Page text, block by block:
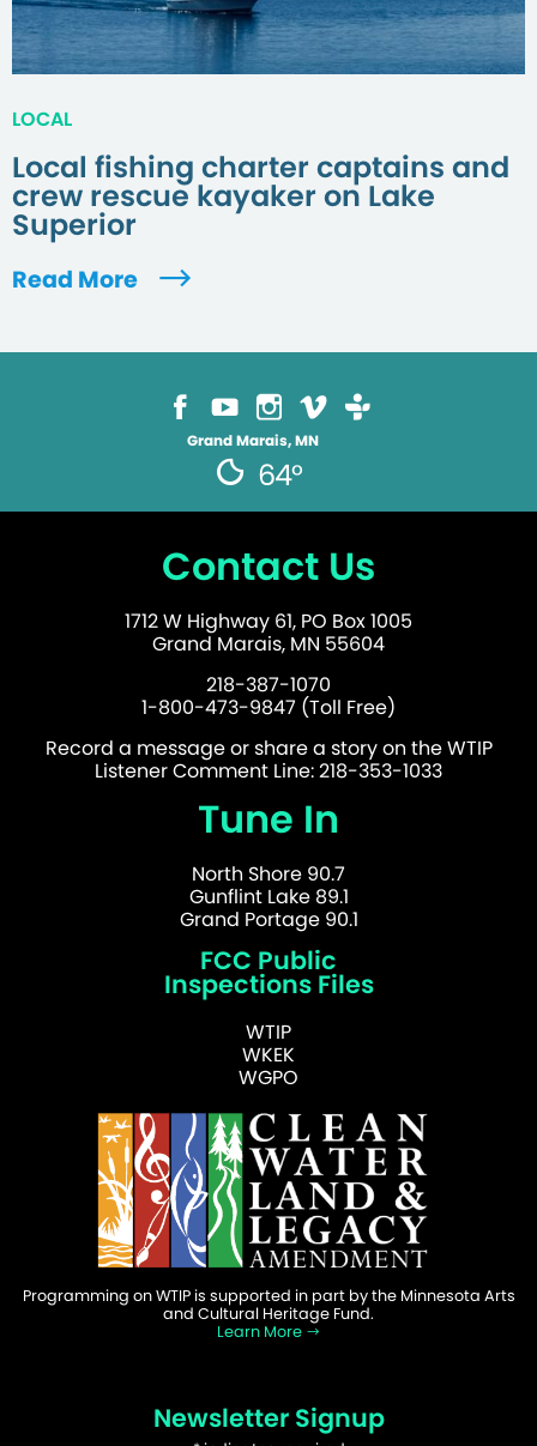
LOCAL
Local fishing charter captains and
crew rescue kayaker on Lake
Superior
Read More
Grand Marais, MN
64°
Contact Us
1712 W Highway 61, PO Box 1005
Grand Marais, MN 55604
218-387-1070
1-800-473-9847 (Toll Free)
Record a message or share a story on the WTIP
Listener Comment Line: 218-353-1033
Tune In
North Shore 90.7
Gunflint Lake 89.1
Grand Portage 90.1
FCC Public
Inspections Files
WTIP
WKEK
WGPO
Programming on WTIP is supported in part by the Minnesota Arts
and Cultural Heritage Fund.
Learn More
Newsletter Signup